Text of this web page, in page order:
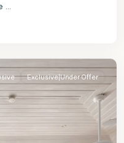
...
Exclusive|Under Offer